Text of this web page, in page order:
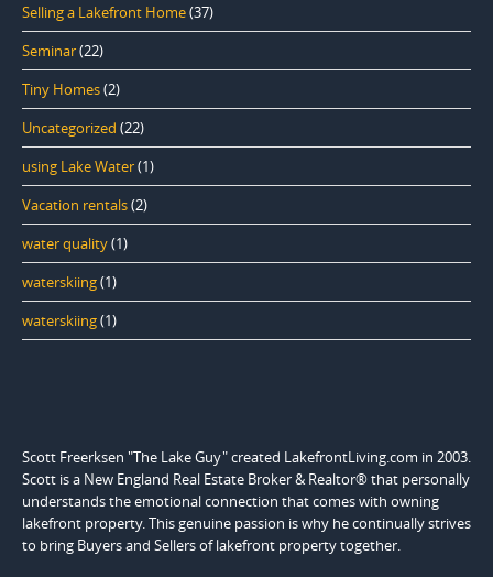
Selling a Lakefront Home(37)
Seminar(22)
Tiny Homes(2)
Uncategorized (22)
using Lake Water(1)
Vacation rentals(2)
water quality(1)
waterskiing(1)
waterskiing(1)
Scott Freerksen "The Lake Guy" created LakefrontLiving.com in 2003.
Scott is a New England Real Estate Broker & Realtor® that personally
understands the emotional connection that comes with owning
lakefront property. This genuine passion is why he continually strives
to bring Buyers and Sellers of lakefront property together.